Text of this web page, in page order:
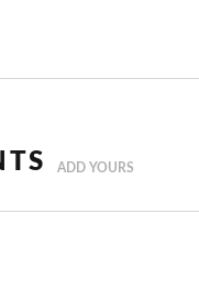
ADD YOURS